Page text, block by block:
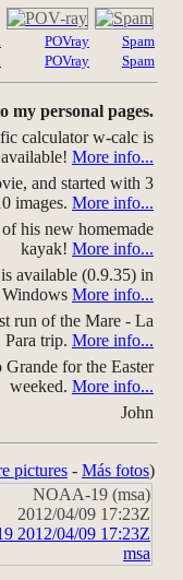
POVray
POVray
Spam
Spam
my personal pages.
calculator w-calc is
available! More info...
and started with 3
images. More info...
his new homemade
kayak! More info...
available (0.9.35) in
More info...
run of the Mare - La
Para trip. More info...
for the Easter
weeked. More info...
John
pictures - Más fotos)
NOAA-19 (msa)
2012/04/09 17:23Z